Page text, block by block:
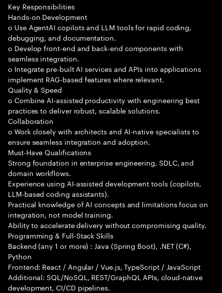
Key Responsibilities
Hands-on Development
o Use AgentAI copilots and LLM tools for rapid coding,
debugging, and documentation.
o Develop front-end and back-end components with
seamless integration.
o Integrate pre-built AI services and APIs into applications
implement RAG-based features where relevant.
Quality & Speed
o Combine AI-assisted productivity with engineering best
practices to deliver robust, scalable solutions.
Collaboration
o Work closely with architects and AI-native specialists to
ensure seamless integration and adoption.
Must-Have Qualifications
Strong foundation in enterprise engineering, SDLC, and
domain workflows.
Experience using AI-assisted development tools (copilots,
LLM-based coding assistants).
Practical knowledge of AI concepts and limitations focus on
integration, not model training.
Ability to accelerate delivery without compromising quality.
Programming & Full-Stack Skills
Backend (any 1 or more) : Java (Spring Boot), .NET (C#),
Python
Frontend: React / Angular / Vue.js, TypeScript / JavaScript
Additional: SQL/NoSQL, REST/GraphQL APIs, cloud-native
development, CI/CD pipelines.